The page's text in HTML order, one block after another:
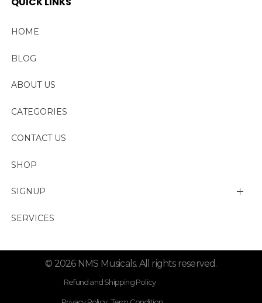
HOME
BLOG
ABOUT US
CATEGORIES
CONTACT US
SHOP
SIGNUP
My account
Lost password
SERVICES
© 2026 NMS Musicals. All rights reserved.
Refund and Shipping Policy